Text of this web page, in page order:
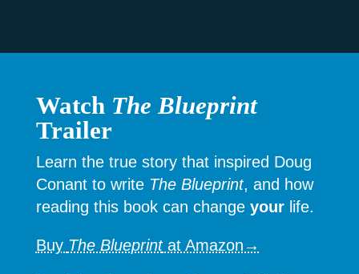
Watch The Blueprint
Trailer
Learn the true story that inspired Doug
Conant to write The Blueprint, and how
reading this book can change yourlife.
Buy The Blueprintat Amazon→